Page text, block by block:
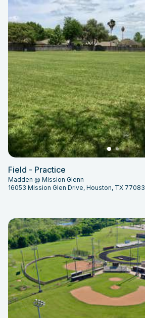
Field - Practice
Madden @ Mission Glenn
16053 Mission Glen Drive, Houston, TX 77083